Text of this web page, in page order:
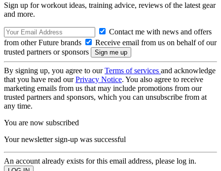
Sign up for workout ideas, training advice, reviews of the latest gear
and more.
Contact me with news and offers
from other Future brands
Receive email from us on behalf of our
trusted partners or sponsors
By signing up, you agree to ourTerms of services and acknowledge
that you have read ourPrivacy Notice. You also agree to receive
marketing emails from us that may include promotions from our
trusted partners and sponsors, which you can unsubscribe from at
any time.
You are now subscribed
Your newsletter sign-up was successful
An account already exists for this email address, please log in.